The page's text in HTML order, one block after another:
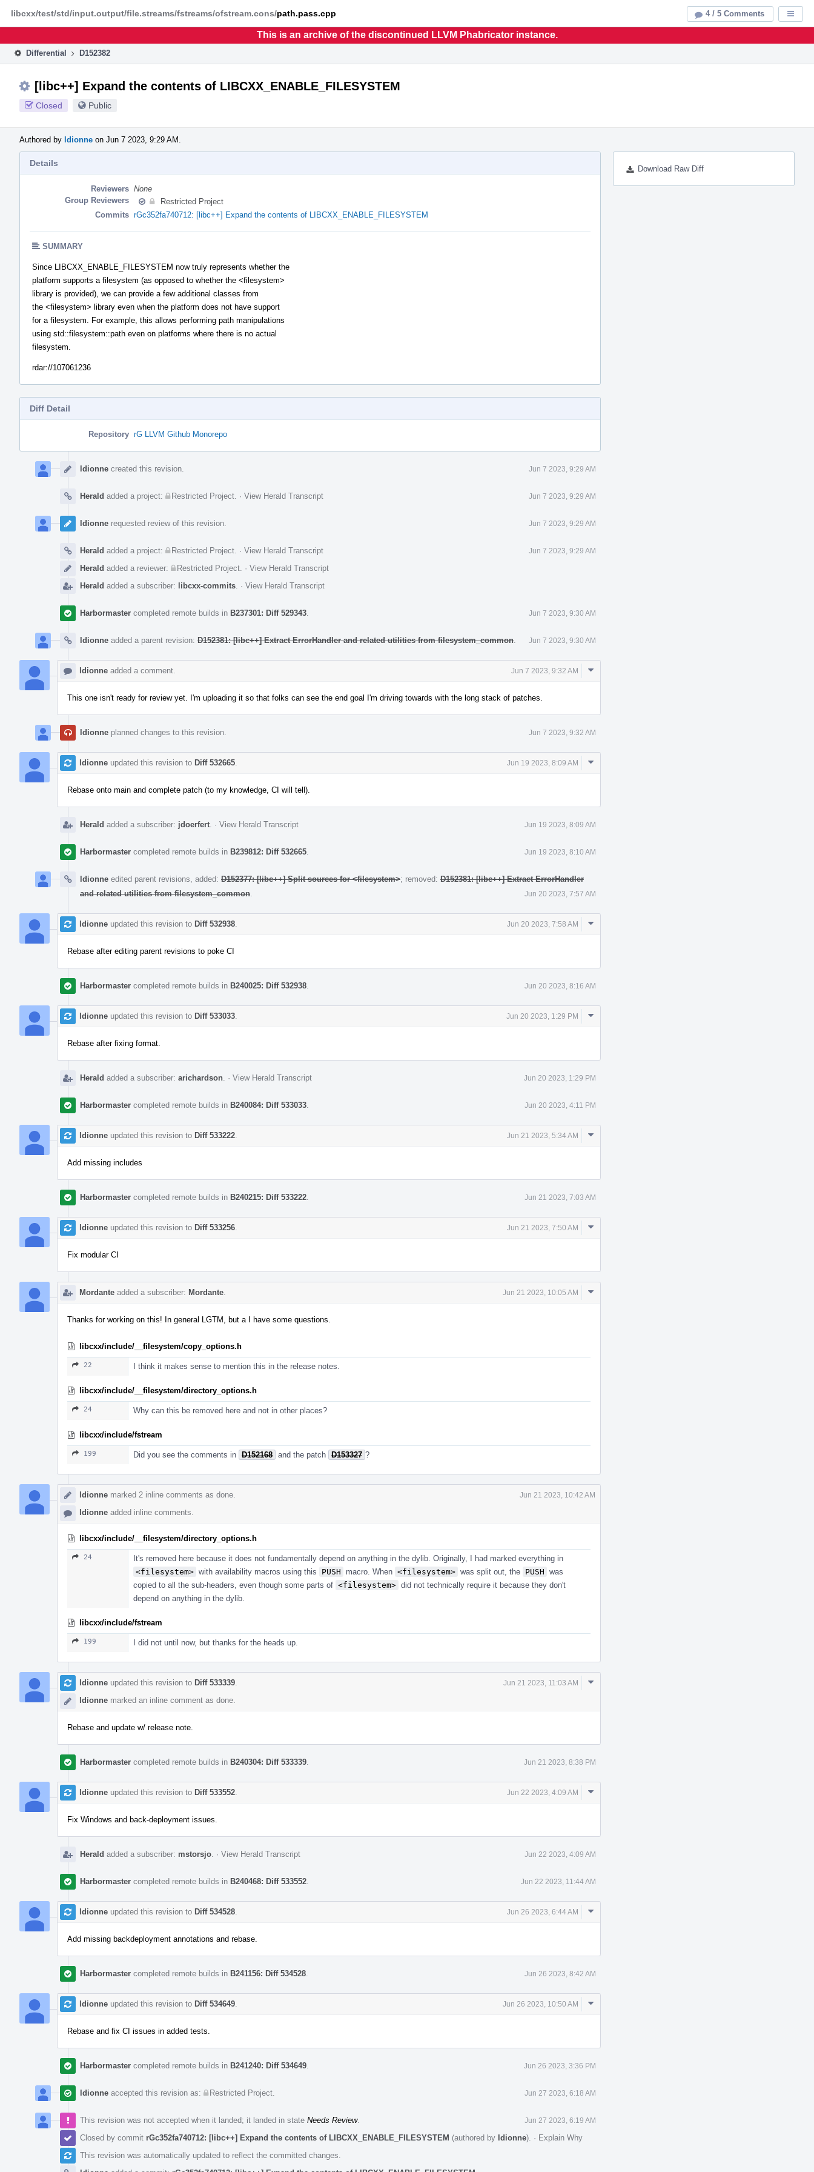
Phabricator
This is an archive of the discontinued LLVM Phabricator instance.
Differential D152382
[libc++] Expand the contents of LIBCXX_ENABLE_FILESYSTEM
Closed Public
Authored by ldionne on Jun 7 2023, 9:29 AM.
Download Raw Diff
Details
Reviewers None
Group Reviewers
Restricted Project
Commits rGc352fa740712: [libc++] Expand the contents of LIBCXX_ENABLE_FILESYSTEM
SUMMARY
Since LIBCXX_ENABLE_FILESYSTEM now truly represents whether the
platform supports a filesystem (as opposed to whether the <filesystem>
library is provided), we can provide a few additional classes from
the <filesystem> library even when the platform does not have support
for a filesystem. For example, this allows performing path manipulations
using std::filesystem::path even on platforms where there is no actual
filesystem.
rdar://107061236
Diff Detail
Repository rG LLVM Github Monorepo
Timeline
ldionne created this revision. Jun 7 2023, 9:29 AM
Herald added a project: Restricted Project · View Herald Transcript Jun 7 2023, 9:29 AM
ldionne requested review of this revision. Jun 7 2023, 9:29 AM
Herald added a project: Restricted Project · View Herald Transcript Jun 7 2023, 9:29 AM
Herald added a reviewer: Restricted Project · View Herald Transcript
Herald added a subscriber: libcxx-commits · View Herald Transcript
Harbormaster completed remote builds in B237301: Diff 529343 Jun 7 2023, 9:30 AM
ldionne added a parent revision: D152381: [libc++] Extract ErrorHandler and related utilities from filesystem_common Jun 7 2023, 9:30 AM
ldionne added a comment. Jun 7 2023, 9:32 AM
Comment
This one isn't ready for review yet. I'm uploading it so that folks can see the end goal I'm driving towards with the long stack of patches.
ldionne planned changes to this revision. Jun 7 2023, 9:32 AM
ldionne updated this revision to Diff 532665 Jun 19 2023, 8:09 AM
Comment
Rebase onto main and complete patch (to my knowledge, CI will tell).
Herald added a subscriber: jdoerfert · View Herald Transcript Jun 19 2023, 8:09 AM
Harbormaster completed remote builds in B239812: Diff 532665 Jun 19 2023, 8:10 AM
ldionne edited parent revisions, added: D152377: [libc++] Split sources for <filesystem>; removed: D152381: [libc++] Extract ErrorHandler
and related utilities from filesystem_common
Jun 20 2023, 7:57 AM
ldionne updated this revision to Diff 532938 Jun 20 2023, 7:58 AM
Comment
Rebase after editing parent revisions to poke CI
Harbormaster completed remote builds in B240025: Diff 532938 Jun 20 2023, 8:16 AM
ldionne updated this revision to Diff 533033 Jun 20 2023, 1:29 PM
Comment
Rebase after fixing format.
Herald added a subscriber: arichardson · View Herald Transcript Jun 20 2023, 1:29 PM
Harbormaster completed remote builds in B240084: Diff 533033 Jun 20 2023, 4:11 PM
ldionne updated this revision to Diff 533222 Jun 21 2023, 5:34 AM
Comment
Add missing includes
Harbormaster completed remote builds in B240215: Diff 533222 Jun 21 2023, 7:03 AM
ldionne updated this revision to Diff 533256 Jun 21 2023, 7:50 AM
Comment
Fix modular CI
Mordante added a subscriber: Mordante Jun 21 2023, 10:05 AM
Comment
Thanks for working on this! In general LGTM, but a I have some questions.
libcxx/include/__filesystem/copy_options.h
22 I think it makes sense to mention this in the release notes.
libcxx/include/__filesystem/directory_options.h
24 Why can this be removed here and not in other places?
libcxx/include/fstream
199 Did you see the comments in D152168 and the patch D153327 ?
ldionne marked 2 inline comments as done. Jun 21 2023, 10:42 AM
ldionne added inline comments.
libcxx/include/__filesystem/directory_options.h
24
It's removed here because it does not fundamentally depend on anything in the dylib. Originally, I had marked everything in
<filesystem> with availability macros using this PUSH macro. When <filesystem> was split out, the PUSH was
copied to all the sub-headers, even though some parts of <filesystem> did not technically require it because they don't
depend on anything in the dylib.
libcxx/include/fstream
199 I did not until now, but thanks for the heads up.
ldionne updated this revision to Diff 533339 Jun 21 2023, 11:03 AM
ldionne marked an inline comment as done.
Comment
Rebase and update w/ release note.
Harbormaster completed remote builds in B240304: Diff 533339 Jun 21 2023, 8:38 PM
ldionne updated this revision to Diff 533552 Jun 22 2023, 4:09 AM
Comment
Fix Windows and back-deployment issues.
Herald added a subscriber: mstorsjo · View Herald Transcript Jun 22 2023, 4:09 AM
Harbormaster completed remote builds in B240468: Diff 533552 Jun 22 2023, 11:44 AM
ldionne updated this revision to Diff 534528 Jun 26 2023, 6:44 AM
Comment
Add missing backdeployment annotations and rebase.
Harbormaster completed remote builds in B241156: Diff 534528 Jun 26 2023, 8:42 AM
ldionne updated this revision to Diff 534649 Jun 26 2023, 10:50 AM
Comment
Rebase and fix CI issues in added tests.
Harbormaster completed remote builds in B241240: Diff 534649 Jun 26 2023, 3:36 PM
ldionne accepted this revision as: Restricted Project Jun 27 2023, 6:18 AM
This revision was not accepted when it landed; it landed in state Needs Review. Jun 27 2023, 6:19 AM
Closed by commit rGc352fa740712: [libc++] Expand the contents of LIBCXX_ENABLE_FILESYSTEM (authored by ldionne). · Explain Why
This revision was automatically updated to reflect the committed changes.
4 / 5 Comments
libcxx/test/std/input.output/file.streams/fstreams/ofstream.cons/path.pass.cpp